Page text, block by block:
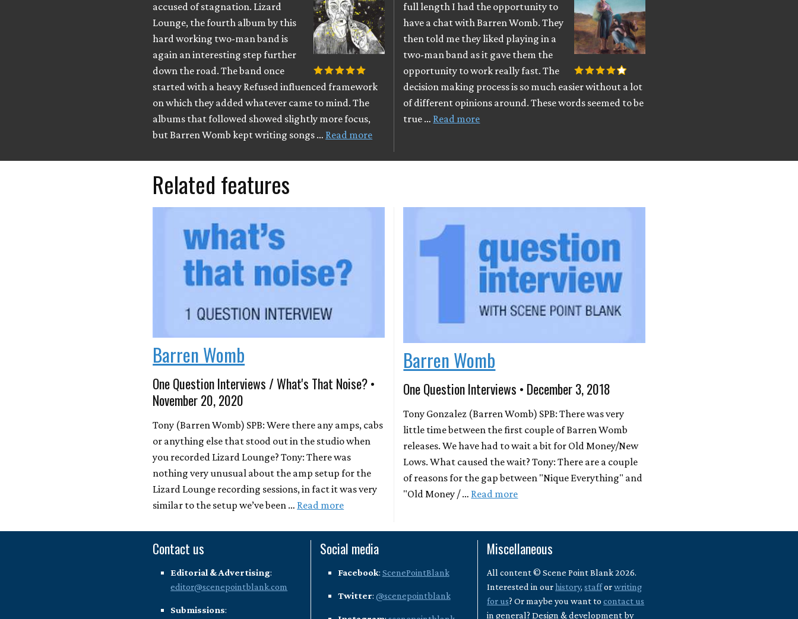
accused of stagnation. Lizard
Lounge, the fourth album by this
hard working two-man band is
again an interesting step further
down the road. The band once
started with a heavy Refused influenced framework
on which they added whatever came to mind. The
albums that followed showed slightly more focus,
but Barren Womb kept writing songs … Read more
full length I had the opportunity to
have a chat with Barren Womb. They
then told me they liked playing in a
two-man band as it gave them the
opportunity to work really fast. The
decision making process is so much easier without a lot
of different opinions around. These words seemed to be
true … Read more
Related features
Barren Womb
One Question Interviews / What's That Noise? •
November 20, 2020
Tony (Barren Womb) SPB: Were there any amps, cabs
or anything else that stood out in the studio when
you recorded Lizard Lounge? Tony: There was
nothing very unusual about the amp setup for the
Lizard Lounge recording sessions, in fact it was very
similar to the setup we’ve been … Read more
Barren Womb
One Question Interviews • December 3, 2018
Tony Gonzalez (Barren Womb) SPB: There was very
little time between the first couple of Barren Womb
releases. We have had to wait a bit for Old Money/New
Lows. What caused the wait? Tony: There are a couple
of reasons for the gap between "Nique Everything" and
"Old Money / … Read more
Contact us
Editorial & Advertising:
editor@scenepointblank.com
Submissions:
Social media
Facebook: ScenePointBlank
Twitter: @scenepointblank
Miscellaneous
All content © Scene Point Blank 2026.
Interested in ourhistory,stafforwriting
for us? Or maybe you want tocontact us
in general? Design & development by